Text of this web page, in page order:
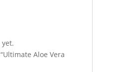
Aloe Vera